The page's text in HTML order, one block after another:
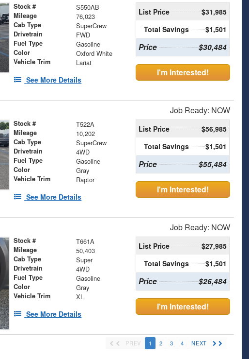
Stock # S550AB
Mileage 76,023
Cab Type SuperCrew
Drivetrain FWD
Fuel Type Gasoline
Color Oxford White
Vehicle Trim Lariat
See More Details
List Price
$31,985
Total Savings
$1,501
Price $30,484
I'm Interested!
Job Ready: NOW
Stock # T522A
Mileage 10,202
Cab Type SuperCrew
Drivetrain 4WD
Fuel Type Gasoline
Color Gray
Vehicle Trim Raptor
See More Details
List Price
$56,985
Total Savings
$1,501
Price $55,484
I'm Interested!
Job Ready: NOW
Stock # T661A
Mileage 50,403
Cab Type Super
Drivetrain 4WD
Fuel Type Gasoline
Color Gray
Vehicle Trim XL
See More Details
List Price
$27,985
Total Savings
$1,501
Price $26,484
I'm Interested!
PREV 1 2 3 4 NEXT